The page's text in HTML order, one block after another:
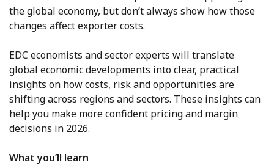
the global economy, but don’t always show how those
changes affect exporter costs.
EDC economists and sector experts will translate
global economic developments into clear, practical
insights on how costs, risk and opportunities are
shifting across regions and sectors. These insights can
help you make more confident pricing and margin
decisions in 2026.
What you’ll learn